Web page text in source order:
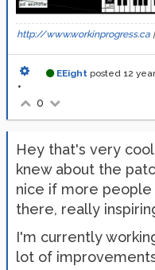
http://www.workinprogress.ca
EEight posted 12
•
0
Hey that's very
knew about the
nice if more
there, really
I'm currently
lot of